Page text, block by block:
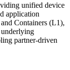
unified device
application
Containers (L1),
underlying
partner-driven